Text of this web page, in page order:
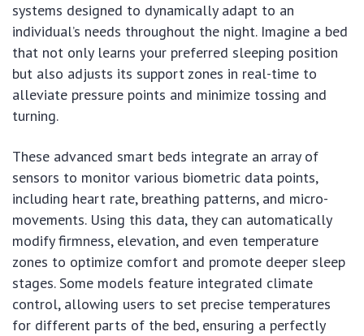
systems designed to dynamically adapt to an
individual’s needs throughout the night. Imagine a bed
that not only learns your preferred sleeping position
but also adjusts its support zones in real-time to
alleviate pressure points and minimize tossing and
turning.
These advanced smart beds integrate an array of
sensors to monitor various biometric data points,
including heart rate, breathing patterns, and micro-
movements. Using this data, they can automatically
modify firmness, elevation, and even temperature
zones to optimize comfort and promote deeper sleep
stages. Some models feature integrated climate
control, allowing users to set precise temperatures
for different parts of the bed, ensuring a perfectly